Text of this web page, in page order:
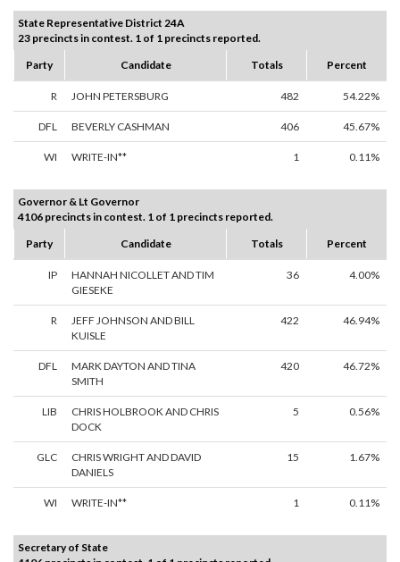
State Representative District 24A
23 precincts in contest. 1 of 1 precincts reported.
Party
Candidate Totals Percent
R JOHN PETERSBURG 482 54.22%
DFL BEVERLY CASHMAN 406 45.67%
WI WRITE-IN** 1 0.11%
Governor & Lt Governor
4106 precincts in contest. 1 of 1 precincts reported.
Party
Candidate Totals Percent
IP
HANNAH NICOLLET AND TIM
GIESEKE
36 4.00%
R
JEFF JOHNSON AND BILL
KUISLE
422 46.94%
DFL
MARK DAYTON AND TINA
SMITH
420 46.72%
LIB
CHRIS HOLBROOK AND CHRIS
DOCK
5 0.56%
GLC
CHRIS WRIGHT AND DAVID
DANIELS
15 1.67%
WI WRITE-IN** 1 0.11%
Secretary of State